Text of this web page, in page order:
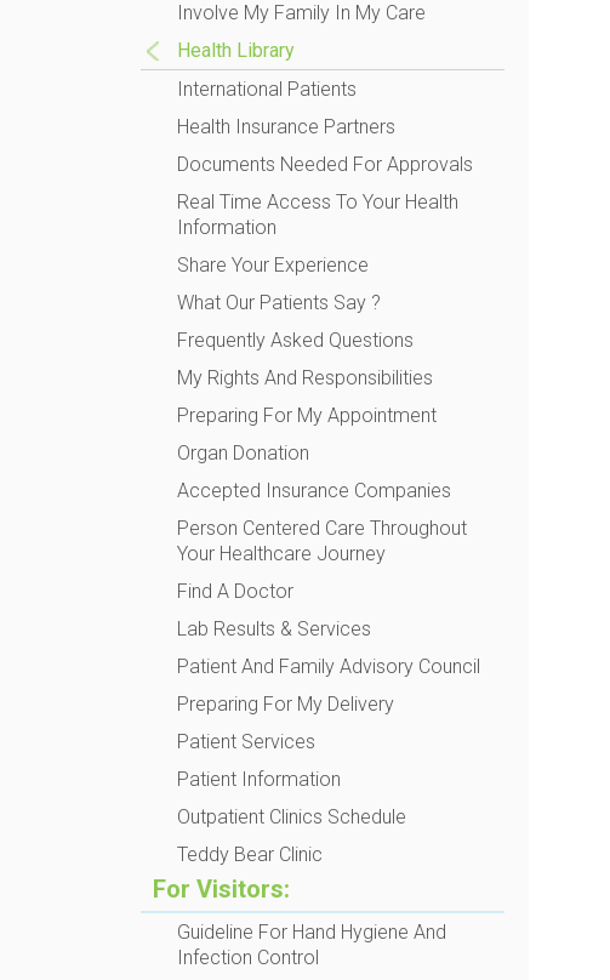
Involve My Family In My Care
Health Library
International Patients
Health Insurance Partners
Documents Needed For Approvals
Real Time Access To Your Health
Information
Share Your Experience
What Our Patients Say ?
Frequently Asked Questions
My Rights And Responsibilities
Preparing For My Appointment
Organ Donation
Accepted Insurance Companies
Person Centered Care Throughout
Your Healthcare Journey
Find A Doctor
Lab Results & Services
Patient And Family Advisory Council
Preparing For My Delivery
Patient Services
Patient Information
Outpatient Clinics Schedule
Teddy Bear Clinic
For Visitors:
Guideline For Hand Hygiene And
Infection Control